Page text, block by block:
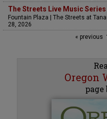
The Streets Live Music Series
Fountain Plaza | The Streets at
28, 2026
« previous
Oregon
page